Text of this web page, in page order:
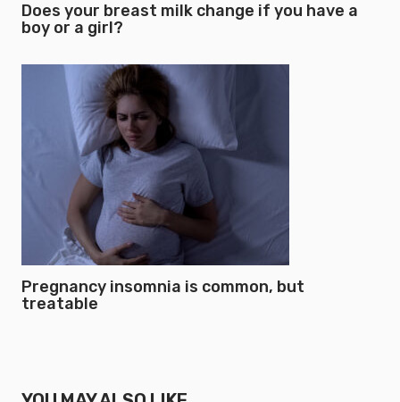
Does your breast milk change if you have a
boy or a girl?
Pregnancy insomnia is common, but
treatable